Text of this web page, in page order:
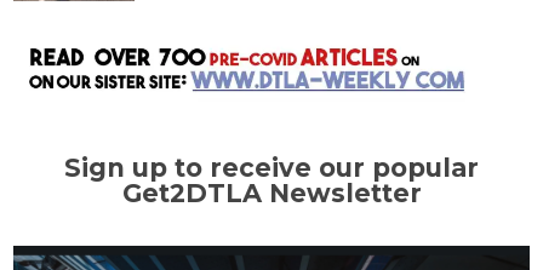
Sign up to receive our popular
Get2DTLA Newsletter